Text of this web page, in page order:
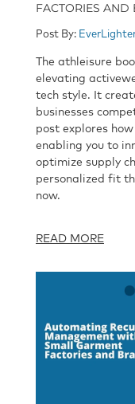
FACTORIES AND
Post By:
The athleisure
elevating
tech style. It
businesses
post explores
enabling you to
optimize supply
personalized fit
now.
READ MORE